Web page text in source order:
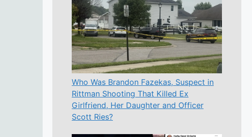
Who Was Brandon Fazekas, Suspect in
Rittman Shooting That Killed Ex
Girlfriend, Her Daughter and Officer
Scott Ries?